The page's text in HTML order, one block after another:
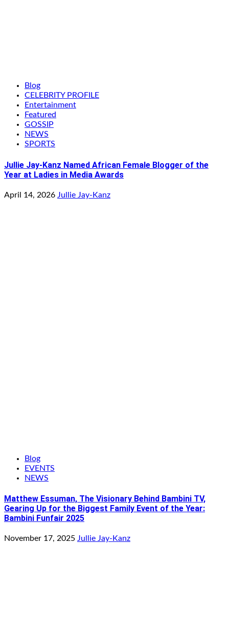
Blog
CELEBRITY PROFILE
Entertainment
Featured
GOSSIP
NEWS
SPORTS
Jullie Jay-Kanz Named African Female Blogger of the
Year at Ladies in Media Awards
April 14, 2026 Jullie Jay-Kanz
Blog
EVENTS
NEWS
Matthew Essuman, The Visionary Behind Bambini TV,
Gearing Up for the Biggest Family Event of the Year:
Bambini Funfair 2025
November 17, 2025 Jullie Jay-Kanz